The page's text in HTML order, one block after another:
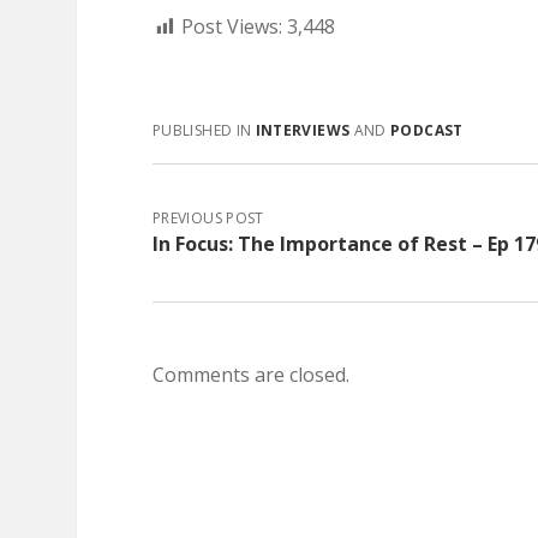
Post Views: 3,448
PUBLISHED IN INTERVIEWS AND PODCAST
PREVIOUS POST
In Focus: The Importance of Rest – Ep
Comments are closed.